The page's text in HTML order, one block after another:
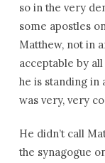
so in the very
some apostles
Matthew, not in
acceptable by
he is standing in
was very, very
He didn’t call
the synagogue